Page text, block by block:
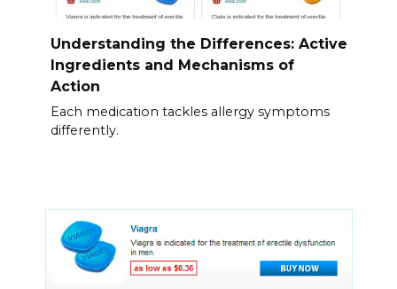
Understanding the Differences: Active
Ingredients and Mechanisms of
Action
Each medication tackles allergy symptoms
differently.